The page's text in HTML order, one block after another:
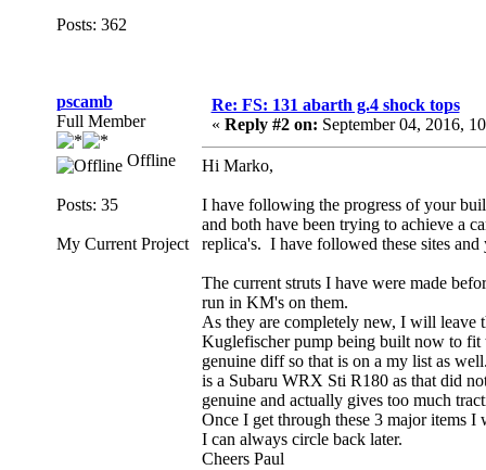
Posts: 362
pscamb
Full Member
Offline
Posts: 35
My Current Project
Re: FS: 131 abarth g.4 shock tops
« Reply #2 on: September 04, 2016,
Hi Marko,
I have following the progress of your
and both have been trying to achieve a
replica's. I have followed these sites
The current struts I have were made
run in KM's on them.
As they are completely new, I will leave
Kuglefischer pump being built now to fit
genuine diff so that is on a my list as
is a Subaru WRX Sti R180 as that did
genuine and actually gives too much
Once I get through these 3 major items
I can always circle back later.
Cheers Paul